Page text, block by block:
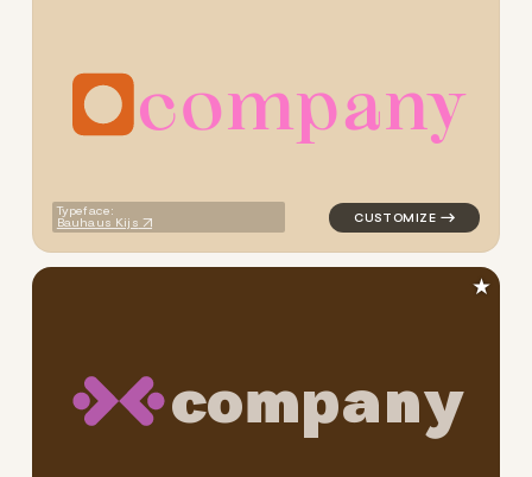
company
Typeface:
Bauhaus Kijs
logo symbol geometric
company
logo symbol handwritten
★